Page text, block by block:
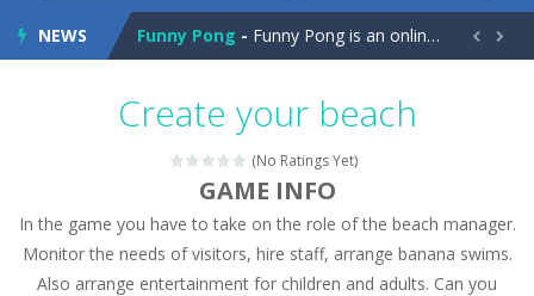
NEWS Funny Pong - Funny Pong is an online game that you can play for free. Don’t let the pong ball escape from the screen! Easy play...
Magic Zoo -Rather, come to Elisa’s magical zoo. Look at how many wonderful fairy-tale animals are here: griffin, unicorn and even a...
Princess Spring Fashion Show
Princess Dark Phoenix-Beautiful princess Jina reveals the hidden forces. She can command things and read minds. Help the Dark Phoenix Princess...
Xtreme Racing Car Stunts Simulator
 
Create your beach
(No Ratings Yet)
GAME INFO
In the game you have to take on the role of the beach manager.
Monitor the needs of visitors, hire staff, arrange banana swims.
Also arrange entertainment for children and adults. Can you